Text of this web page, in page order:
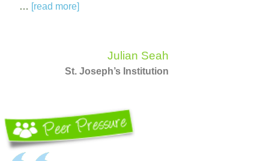
… [read more]
Julian Seah
St. Joseph’s Institution